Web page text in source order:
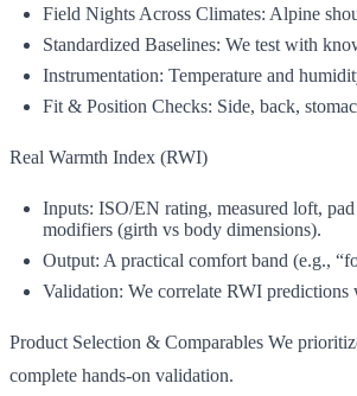
Field Nights Across Climates: Alpine
Standardized Baselines: We test with
Instrumentation: Temperature and
Fit & Position Checks: Side, back,
Real Warmth Index (RWI)
Inputs: ISO/EN rating, measured loft,
modifiers (girth vs body dimensions).
Output: A practical comfort band (e.g.,
Validation: We correlate RWI predictions
Product Selection & Comparables We
complete hands‑on validation.